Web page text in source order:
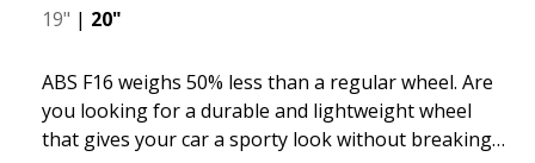
19" | 20"
ABS F16 weighs 50% less than a regular wheel. Are
you looking for a durable and lightweight wheel
that gives your car a sporty look without breaking